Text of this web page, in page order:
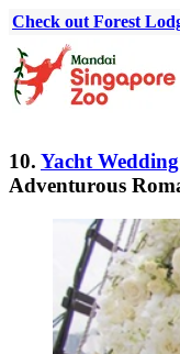
Check out Forest
10. Yacht
Adventurous